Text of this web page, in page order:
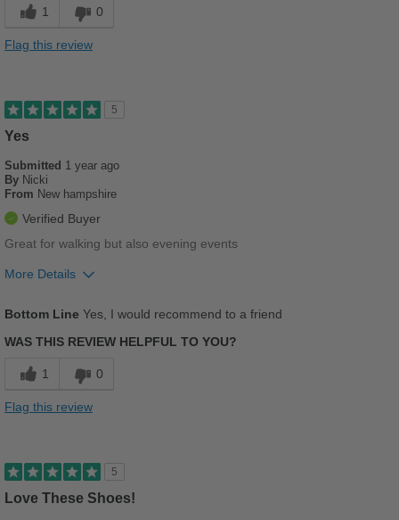
Cons
Poor Stability
Best for
Casual Wear
Going Out
Width
Feels too wide
Describe Yourself
1 0
Flag this review
5
Yes
Submitted 1 year ago
By Nicki
From New hampshire
Verified Buyer
Great for walking but also evening events
More Details
Stylish
Versatile
Bottom Line Yes, I would recommend to a friend
WAS THIS REVIEW HELPFUL TO YOU?
1 0
Flag this review
5
Love These Shoes!